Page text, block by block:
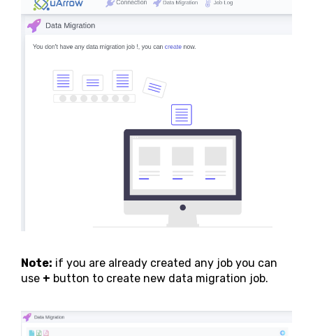
Note: if you are already created any job you can
use + button to create new data migration job.